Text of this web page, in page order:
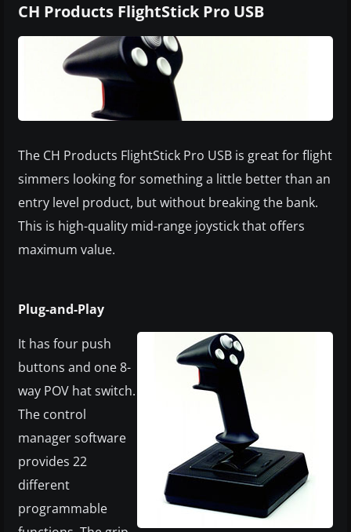
CH Products FlightStick Pro USB
The CH Products FlightStick Pro USB is great for flight
simmers looking for something a little better than an
entry level product, but without breaking the bank.
This is high-quality mid-range joystick that offers
maximum value.
Plug-and-Play
It has four push
buttons and one 8-
way POV hat switch.
The control
manager software
provides 22
different
programmable